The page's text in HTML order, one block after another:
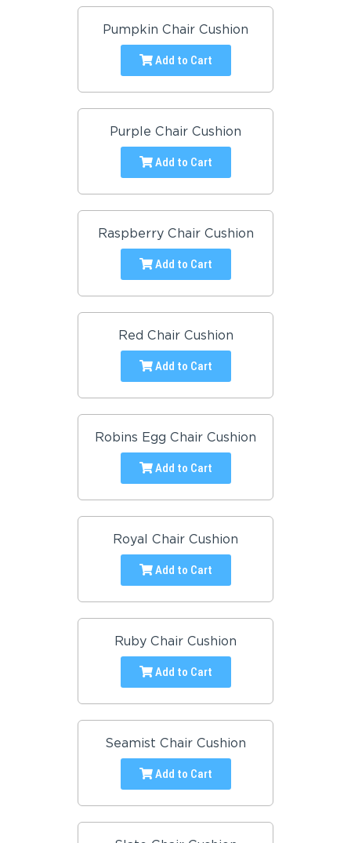
Pumpkin Chair Cushion
Add to Cart
Purple Chair Cushion
Add to Cart
Raspberry Chair Cushion
Add to Cart
Red Chair Cushion
Add to Cart
Robins Egg Chair Cushion
Add to Cart
Royal Chair Cushion
Add to Cart
Ruby Chair Cushion
Add to Cart
Seamist Chair Cushion
Add to Cart